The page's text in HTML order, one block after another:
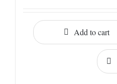
Add to cart